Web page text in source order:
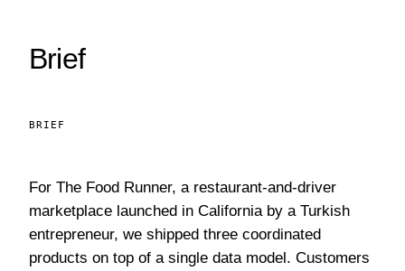
Brief
BRIEF
For The Food Runner, a restaurant-and-driver
marketplace launched in California by a Turkish
entrepreneur, we shipped three coordinated
products on top of a single data model. Customers